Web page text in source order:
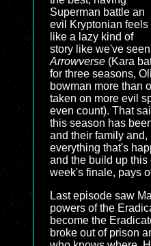
Superman battle an
evil Kryptonian feels
like a lazy kind of
story like we've
Arrowverse (Kara
for three seasons,
bowman more than
taken on more evil
even count). That
this season has
and their family and,
everything that's
and the build up
week's finale, pays
Last episode saw
powers of the
become the
broke out of prison